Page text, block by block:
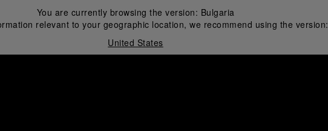
You are currently browsing the version: Bulgaria
relevant to your geographic location, we recommend using the version:
United States